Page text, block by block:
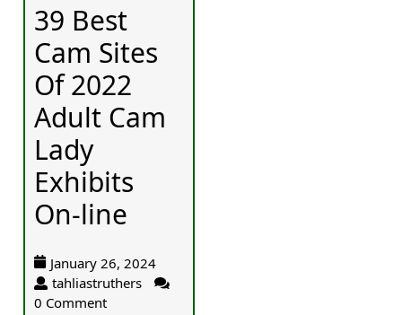
39 Best
Cam Sites
Of 2022
Adult Cam
Lady
Exhibits
On-line
January 26, 2024
tahliastruthers
0 Comment